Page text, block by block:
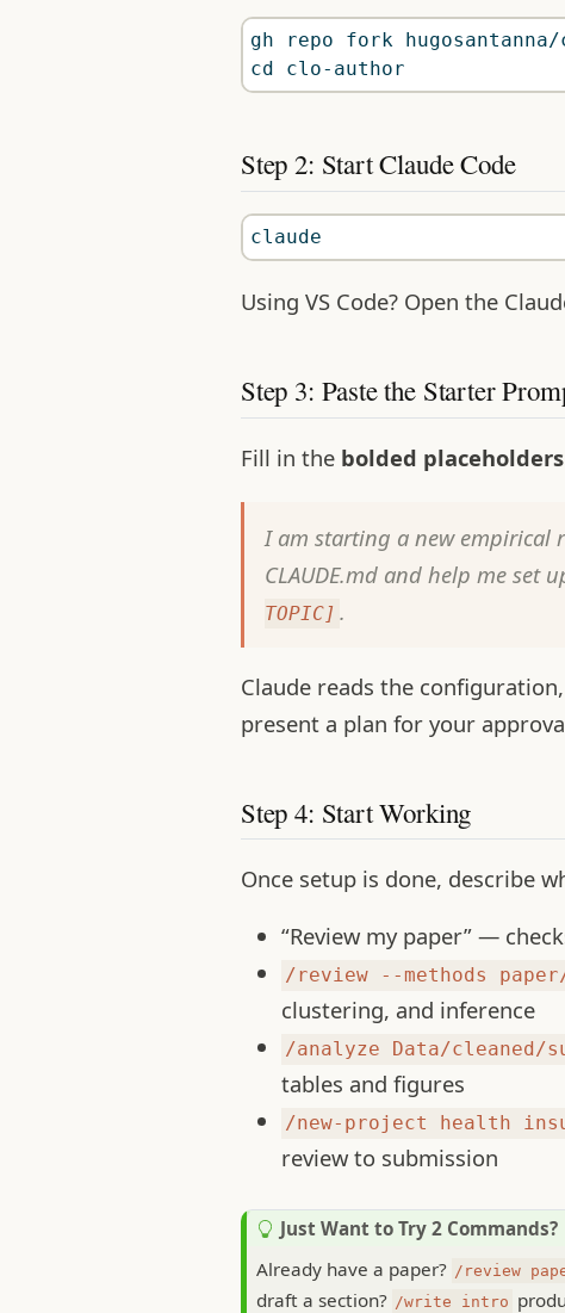
gh repo fork
cd
clo-author
Step 2: Start Claude Code
claude
Using VS Code? Open the
Step 3: Paste the Starter
Fill in the bolded placeholders
I am starting a new empirical
CLAUDE.md and help me set
TOPIC] .
Claude reads the
present a plan for your
Step 4: Start Working
Once setup is done, describe
“Review my paper” —
/review --methods
clustering, and inference
/analyze Data/cleaned/
tables and figures
/new-project health
review to submission
T
p
Just Want to Try 2 Commands?
Already have a paper? /review
draft a section? /write intro